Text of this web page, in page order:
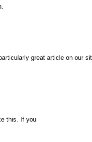
great article on our
this. If you